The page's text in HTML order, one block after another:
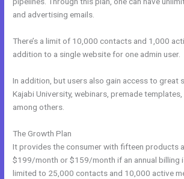
and advertising emails.
There’s a limit of 10,000 contacts and 1,000
addition to a single website for one admin user.
In addition, but users also gain access to great
Kajabi University, webinars, premade
among others.
The Growth Plan
It provides the consumer with fifteen products
$199/month or $159/month if an annual billing
limited to 25,000 contacts and 10,000 active